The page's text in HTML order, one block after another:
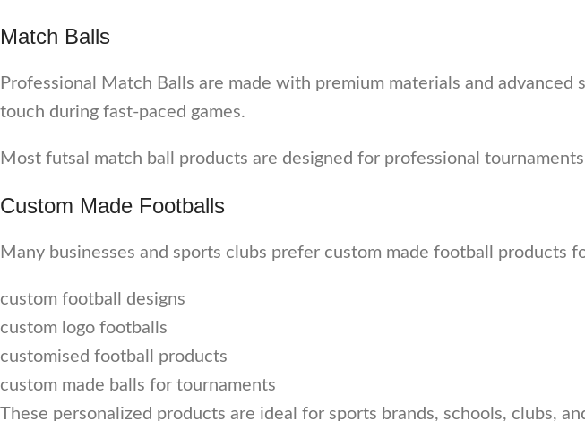
Match Balls
Professional Match Balls are made with premium materials and
touch during fast-paced games.
Most futsal match ball products are designed for professional
Custom Made Footballs
Many businesses and sports clubs prefer custom made football products
custom football designs
custom logo footballs
customised football products
custom made balls for tournaments
These personalized products are ideal for sports brands, schools, clubs,